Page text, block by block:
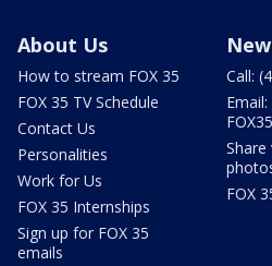
About Us
How to stream FOX 35
FOX 35 TV Schedule
Contact Us
Personalities
Work for Us
FOX 35 Internships
Sign up for FOX 35
emails
Call:
Email:
Share
FOX